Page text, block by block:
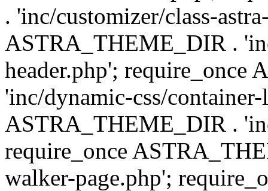
. 'inc/customizer/class-
ASTRA_THEME_DIR .
header.php'; require_once
'inc/dynamic-css/
ASTRA_THEME_DIR .
require_once
walker-page.php';